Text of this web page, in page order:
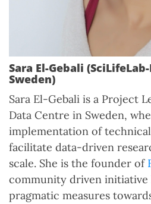
Sara El-Gebali
Sweden)
Sara El-Gebali is a Project
Data Centre in Sweden,
implementation of
facilitate data-driven
scale. She is the founder of
community driven
pragmatic measures